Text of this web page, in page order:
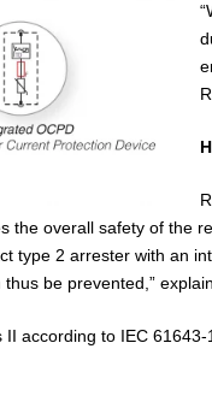
the overall safety of the
type 2 arrester with an
be prevented,”
according to IEC